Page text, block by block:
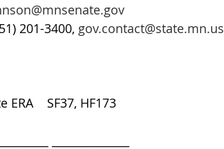
201-3400, gov.contact@state.mn.us
SF37, HF173
______________